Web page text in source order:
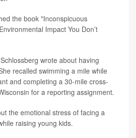
the book "Inconspicuous
Impact You Don’t
wrote about having
recalled swimming a mile while
and completing a 30-mile cross-
for a reporting assignment.
the emotional stress of facing a
raising young kids.